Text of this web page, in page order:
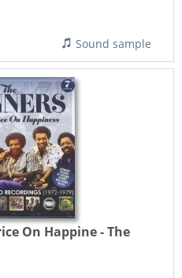
Sound sample
On Happine - The